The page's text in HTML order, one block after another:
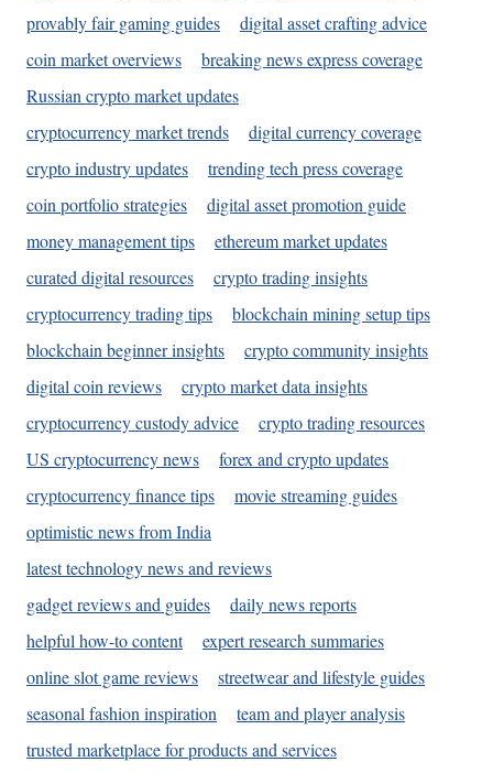
provably fair gaming guides
digital asset crafting advice
coin market overviews
breaking news express coverage
Russian crypto market updates
cryptocurrency market trends
digital currency coverage
crypto industry updates
trending tech press coverage
coin portfolio strategies
digital asset promotion guide
money management tips
ethereum market updates
curated digital resources
crypto trading insights
cryptocurrency trading tips
blockchain mining setup tips
blockchain beginner insights
crypto community insights
digital coin reviews
crypto market data insights
cryptocurrency custody advice
crypto trading resources
US cryptocurrency news
forex and crypto updates
cryptocurrency finance tips
movie streaming guides
optimistic news from India
latest technology news and reviews
gadget reviews and guides
daily news reports
helpful how-to content
expert research summaries
online slot game reviews
streetwear and lifestyle guides
seasonal fashion inspiration
team and player analysis
trusted marketplace for products and services